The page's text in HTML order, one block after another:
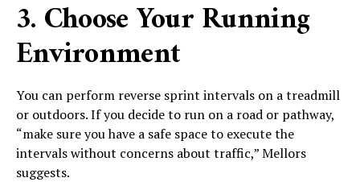
3. Choose Your Running
Environment
You can perform reverse sprint intervals on a treadmill
or outdoors. If you decide to run on a road or pathway,
“make sure you have a safe space to execute the
intervals without concerns about traffic,” Mellors
suggests.